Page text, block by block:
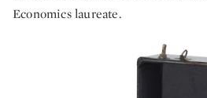
Economics laureate.